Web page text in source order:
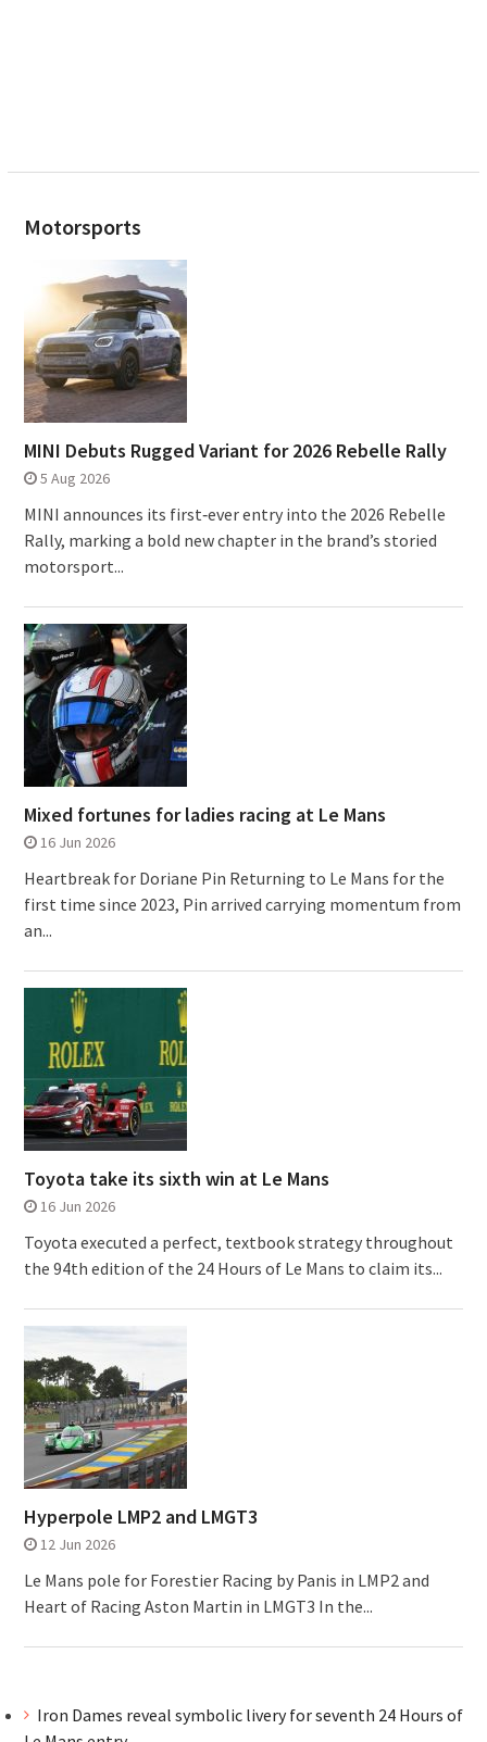
Motorsports
MINI Debuts Rugged Variant for 2026 Rebelle Rally
5 Aug 2026
MINI announces its first‑ever entry into the 2026 Rebelle
Rally, marking a bold new chapter in the brand’s storied
motorsport...
Mixed fortunes for ladies racing at Le Mans
16 Jun 2026
Heartbreak for Doriane Pin Returning to Le Mans for the
first time since 2023, Pin arrived carrying momentum from
an...
Toyota take its sixth win at Le Mans
16 Jun 2026
Toyota executed a perfect, textbook strategy throughout
the 94th edition of the 24 Hours of Le Mans to claim its...
Hyperpole LMP2 and LMGT3
12 Jun 2026
Le Mans pole for Forestier Racing by Panis in LMP2 and
Heart of Racing Aston Martin in LMGT3 In the...
Iron Dames reveal symbolic livery for seventh 24 Hours of